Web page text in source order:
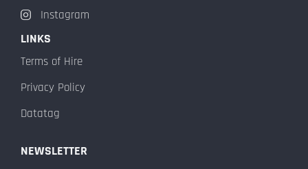
Instagram
LINKS
Terms of Hire
Privacy Policy
Datatag
NEWSLETTER